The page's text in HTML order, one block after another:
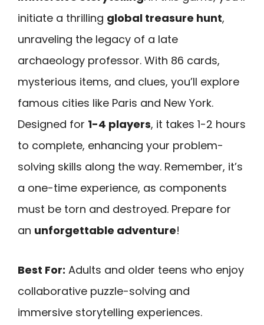
initiate a thrilling global treasure hunt,
unraveling the legacy of a late
archaeology professor. With 86 cards,
mysterious items, and clues, you’ll explore
famous cities like Paris and New York.
Designed for 1-4 players, it takes 1-2 hours
to complete, enhancing your problem-
solving skills along the way. Remember, it’s
a one-time experience, as components
must be torn and destroyed. Prepare for
an unforgettable adventure!
Best For: Adults and older teens who enjoy
collaborative puzzle-solving and
immersive storytelling experiences.